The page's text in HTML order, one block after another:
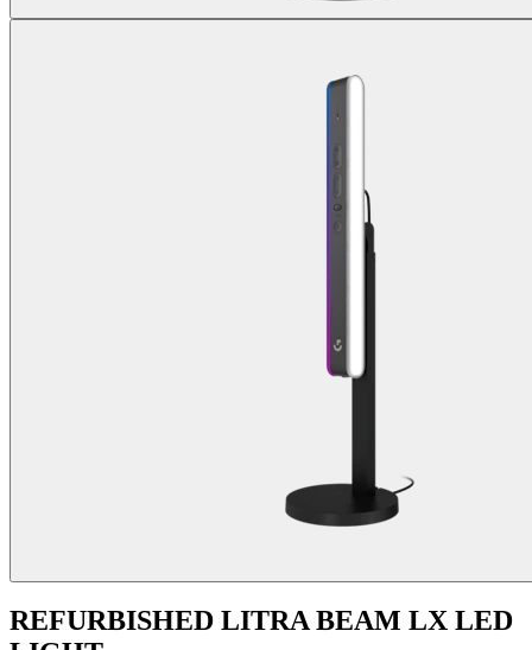
REFURBISHED LITRA BEAM LX LED